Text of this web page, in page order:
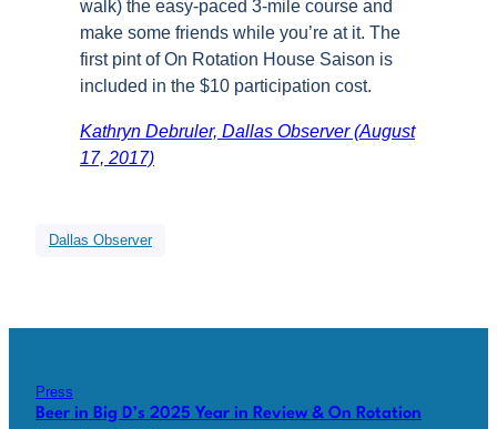
walk) the easy-paced 3-mile course and
make some friends while you’re at it. The
first pint of On Rotation House Saison is
included in the $10 participation cost.
Kathryn Debruler, Dallas Observer (August
17, 2017)
Dallas Observer
Press
Beer in Big D’s 2025 Year in Review & On Rotation